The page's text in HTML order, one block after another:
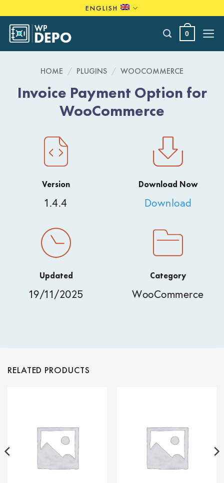
to
content
ENGLISH
0
HOME / PLUGINS / WOOCOMMERCE
Invoice Payment Option for
WooCommerce
Version
1.4.4
Download Now
Download
Updated
19/11/2025
Category
WooCommerce
RELATED PRODUCTS